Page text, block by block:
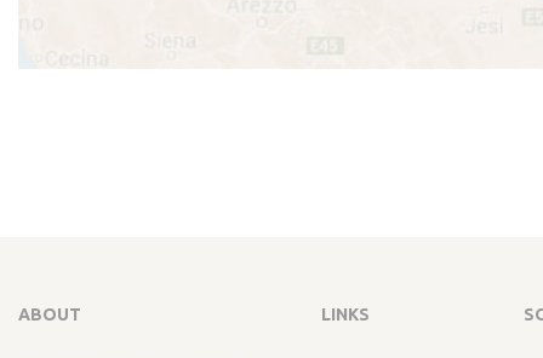
ABOUT LINKS